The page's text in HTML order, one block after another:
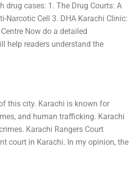
drug cases: 1. The Drug Courts: A
Narcotic Cell 3. DHA Karachi Clinic:
Now do a detailed
help readers understand the
this city. Karachi is known for
and human trafficking. Karachi
Karachi Rangers Court
court in Karachi. In my opinion, the